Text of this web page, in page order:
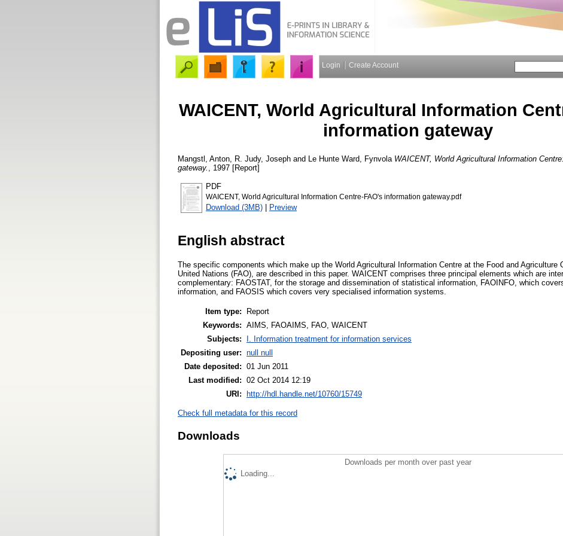
Login Create Account
WAICENT, World Agricultural Information
information gateway
Mangstl, Anton R. Judy, Joseph and Le Hunte Ward, Fynvola WAICENT, World Agricultural Information
gateway.
, 1997 [Report]
PDF
WAICENT, World Agricultural Information Centre-FAO's information gateway.pdf
Download (3MB) | Preview
English abstract
The specific components which make up the World Agricultural Information Centre at the Food and Agriculture
United Nations (FAO), are described in this paper. WAICENT comprises three principal elements which are
complementary: FAOSTAT, for the storage and dissemination of statistical information, FAOINFO, which
information, and FAOSIS which covers very specialised information systems.
Item type:
Report
Keywords: AIMS, FAOAIMS, FAO, WAICENT
Subjects:
I. Information treatment for information services
Depositing user: null null
Date deposited: 01 Jun 2011
Last modified: 02 Oct 2014 12:19
URI: http://hdl.handle.net/10760/15749
Check full metadata for this record
Downloads
Downloads per month over past year
Loading...